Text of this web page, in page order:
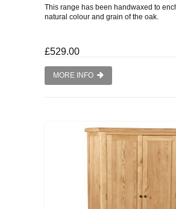
This range has been handwaxed to
natural colour and grain of the oak.
£529.00
MORE INFO